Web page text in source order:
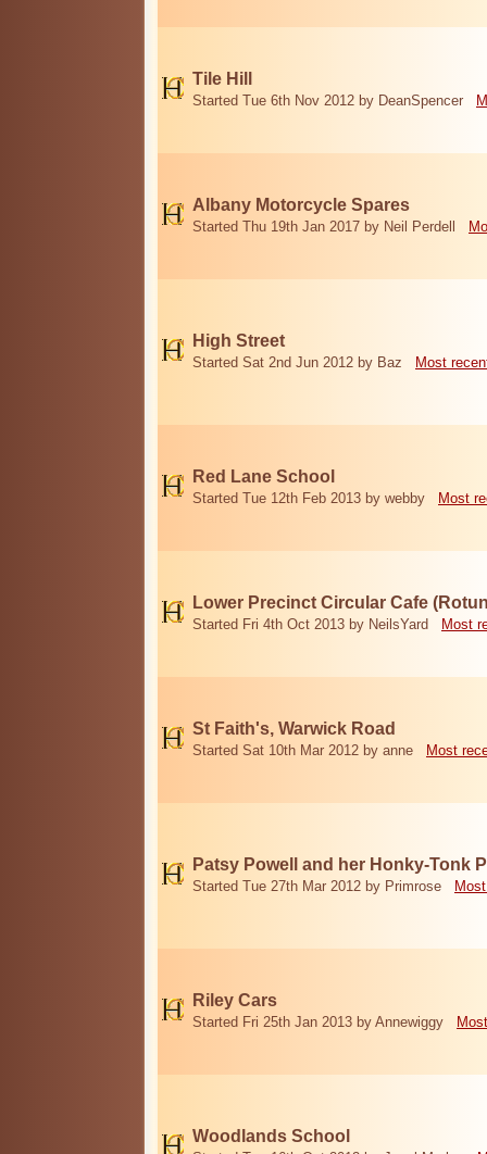
Tile Hill
Started Tue 6th Nov 2012 by DeanSpencer
Albany Motorcycle Spares
Started Thu 19th Jan 2017 by Neil Perdell
High Street
Started Sat 2nd Jun 2012 by Baz Most
Red Lane School
Started Tue 12th Feb 2013 by webby Most
Lower Precinct Circular Cafe
Started Fri 4th Oct 2013 by NeilsYard Most
St Faith's, Warwick Road
Started Sat 10th Mar 2012 by anne Most
Patsy Powell and her Honky-Tonk
Started Tue 27th Mar 2012 by Primrose
Riley Cars
Started Fri 25th Jan 2013 by Annewiggy
Woodlands School